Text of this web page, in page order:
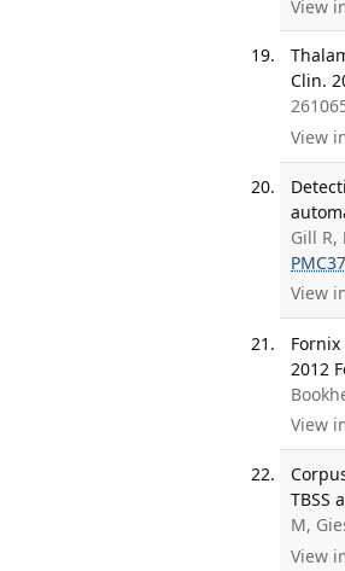
View
Clin.
View
Gill R,
View
2012
View
TBSS
M,
View